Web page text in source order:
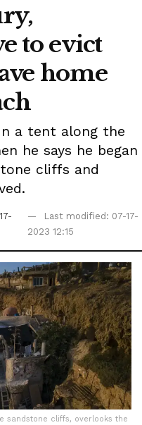
to evict
home
a tent along the
he says he began
cliffs and
Last modified: 07-17-
2023 12:15
sandstone cliffs, overlooks the